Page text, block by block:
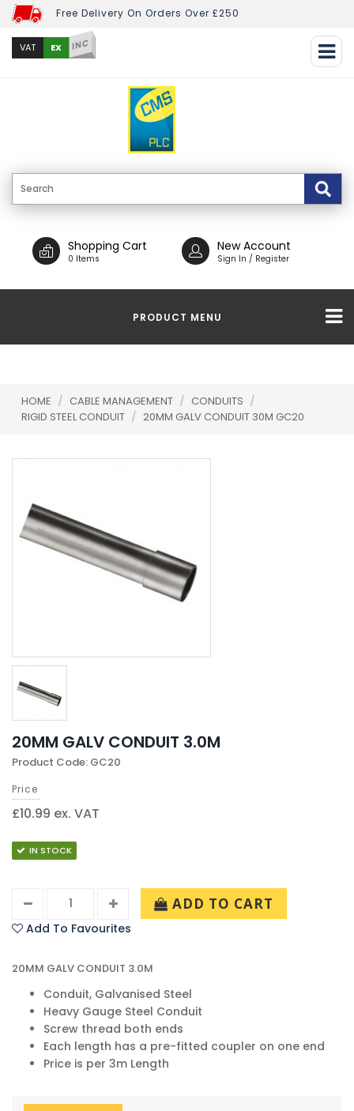
Free Delivery On Orders Over £250
VAT EX INC
Shopping Cart
0 Items
New Account
Sign In / Register
PRODUCT MENU
HOME / CABLE MANAGEMENT / CONDUITS /
RIGID STEEL CONDUIT / 20MM GALV CONDUIT 30M GC20
20MM GALV CONDUIT 3.0M
Product Code: GC20
Price
£10.99 ex. VAT
IN STOCK
ADD TO CART
Add To Favourites
20MM GALV CONDUIT 3.0M
Conduit, Galvanised Steel
Heavy Gauge Steel Conduit
Screw thread both ends
Each length has a pre-fitted coupler on one end
Price is per 3m Length